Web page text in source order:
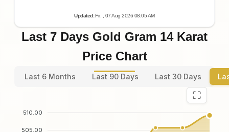
Updated:Fri. , 07Aug 2026 08:05AM
Last 7 Days Gold Gram 14 Karat
Price Chart
Last 6 Months Last 90 Days Last 30 Days
510.00
505.00